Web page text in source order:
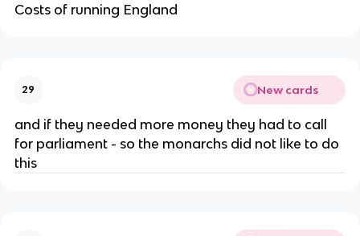
Costs of running England
29 New cards
and if they needed more money they had to call
for parliament - so the monarchs did not like to do
this